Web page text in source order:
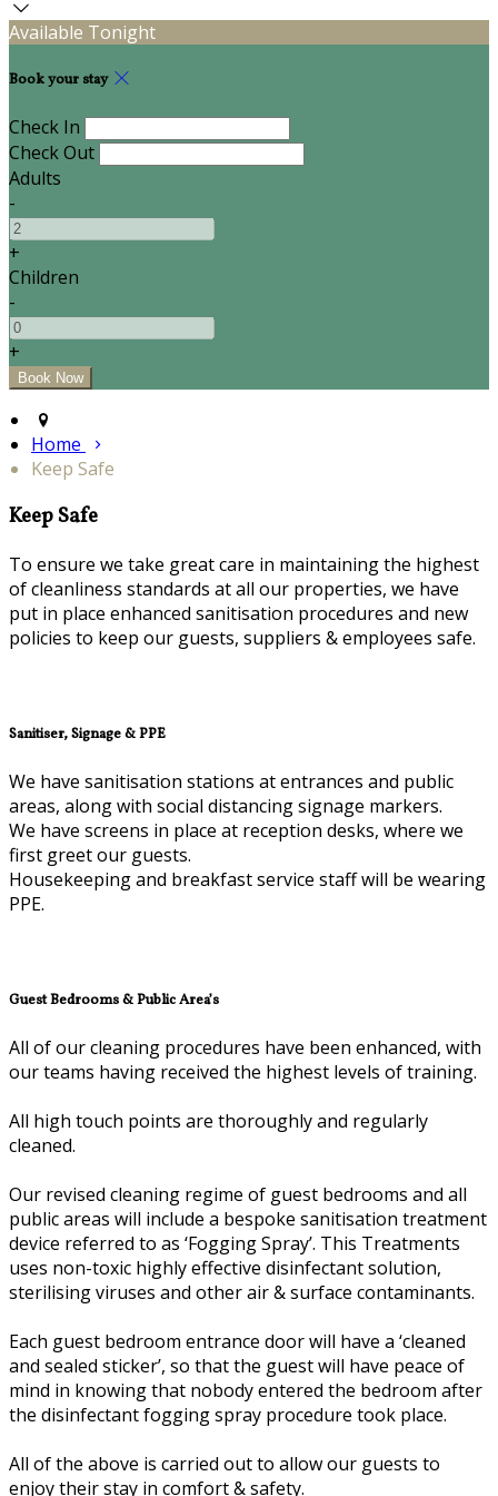
Available Tonight
Book your stay
Check In
Check Out
Adults
-
+
Children
-
+
Home
Keep Safe
Keep Safe
To ensure we take great care in maintaining the highest
of cleanliness standards at all our properties, we have
put in place enhanced sanitisation procedures and new
policies to keep our guests, suppliers & employees safe.
Sanitiser, Signage & PPE
We have sanitisation stations at entrances and public
areas, along with social distancing signage markers.
We have screens in place at reception desks, where we
first greet our guests.
Housekeeping and breakfast service staff will be wearing
PPE.
Guest Bedrooms & Public Area’s
All of our cleaning procedures have been enhanced, with
our teams having received the highest levels of training.
All high touch points are thoroughly and regularly
cleaned.
Our revised cleaning regime of guest bedrooms and all
public areas will include a bespoke sanitisation treatment
device referred to as ‘Fogging Spray’. This Treatments
uses non-toxic highly effective disinfectant solution,
sterilising viruses and other air & surface contaminants.
Each guest bedroom entrance door will have a ‘cleaned
and sealed sticker’, so that the guest will have peace of
mind in knowing that nobody entered the bedroom after
the disinfectant fogging spray procedure took place.
All of the above is carried out to allow our guests to
enjoy their stay in comfort & safety.